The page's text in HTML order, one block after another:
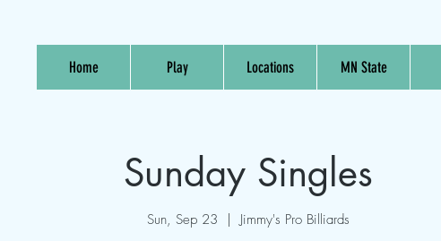
Home Play Locations MN State
Sunday Singles
Sun, Sep 23
  |
Jimmy's Pro Billiards